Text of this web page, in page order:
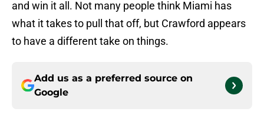
and win it all. Not many people think Miami has
what it takes to pull that off, but Crawford appears
to have a different take on things.
Add us as a preferred source on
Google